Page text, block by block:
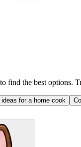
find the best
for a home cook